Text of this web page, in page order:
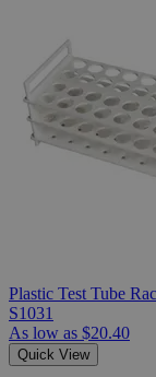
Plastic Test Tube
S1031
As low as $20.40
Quick View